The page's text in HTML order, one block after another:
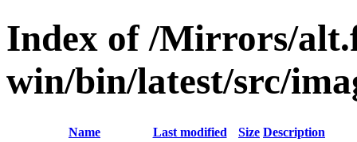
Index of /Mirrors/
win/bin/latest/src/
Name Last modified Size Description